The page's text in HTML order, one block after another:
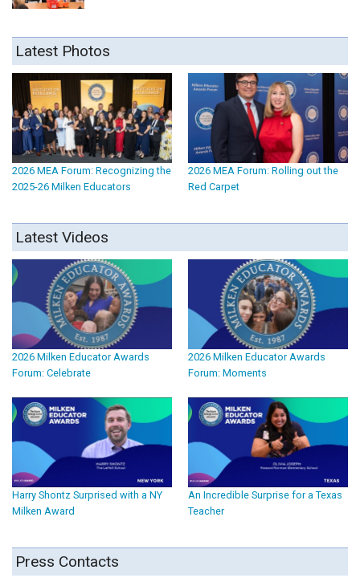
Latest Photos
2026 MEA Forum: Recognizing the
2025-26 Milken Educators
2026 MEA Forum: Rolling out the
Red Carpet
Latest Videos
2026 Milken Educator Awards
Forum: Celebrate
2026 Milken Educator Awards
Forum: Moments
Harry Shontz Surprised with a NY
Milken Award
An Incredible Surprise for a Texas
Teacher
Press Contacts